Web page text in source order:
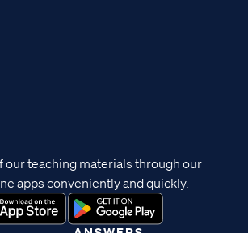
our teaching materials through our
apps conveniently and quickly.